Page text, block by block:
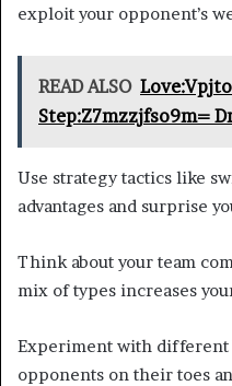
exploit your opponent’s
READ ALSO
Step:Z7mzzjfso9m=
Use strategy tactics like
advantages and surprise
Think about your team
mix of types increases
Experiment with different
opponents on their toes